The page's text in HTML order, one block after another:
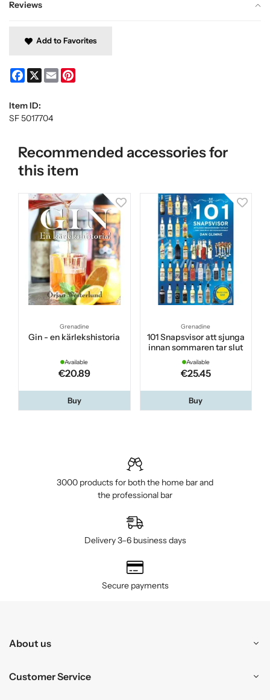
Reviews
Add to Favorites
Facebook
X Email
Item ID:
SF 5017704
Recommended accessories for
this item
Grenadine
Gin - en kärlekshistoria
Available
€20.89
Buy
Grenadine
101 Snapsvisor att sjunga
innan sommaren tar slut
Available
€25.45
Buy
3000 products for both the home bar and
the professional bar
Delivery 3–6 business days
Secure payments
About us
Customer Service